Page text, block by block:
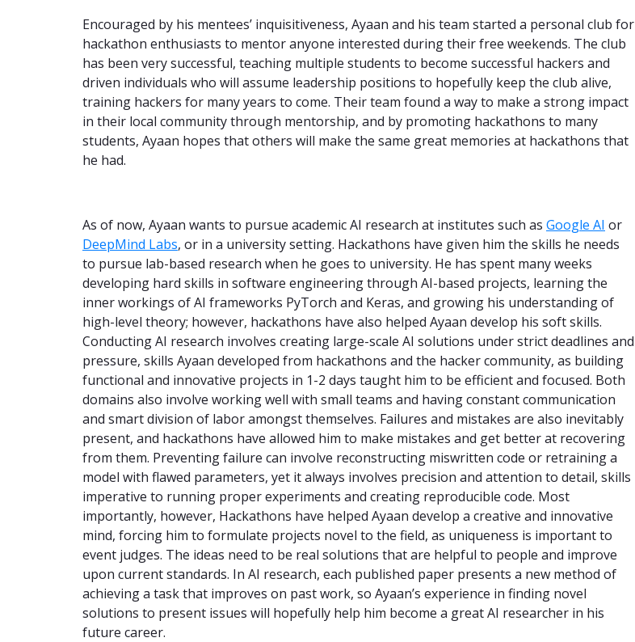
Encouraged by his mentees’ inquisitiveness, Ayaan and his team started a personal club for
hackathon enthusiasts to mentor anyone interested during their free weekends. The club
has been very successful, teaching multiple students to become successful hackers and
driven individuals who will assume leadership positions to hopefully keep the club alive,
training hackers for many years to come. Their team found a way to make a strong impact
in their local community through mentorship, and by promoting hackathons to many
students, Ayaan hopes that others will make the same great memories at hackathons that
he had.
As of now, Ayaan wants to pursue academic AI research at institutes such as Google AI or
DeepMind Labs, or in a university setting. Hackathons have given him the skills he needs
to pursue lab-based research when he goes to university. He has spent many weeks
developing hard skills in software engineering through AI-based projects, learning the
inner workings of AI frameworks PyTorch and Keras, and growing his understanding of
high-level theory; however, hackathons have also helped Ayaan develop his soft skills.
Conducting AI research involves creating large-scale AI solutions under strict deadlines and
pressure, skills Ayaan developed from hackathons and the hacker community, as building
functional and innovative projects in 1-2 days taught him to be efficient and focused. Both
domains also involve working well with small teams and having constant communication
and smart division of labor amongst themselves. Failures and mistakes are also inevitably
present, and hackathons have allowed him to make mistakes and get better at recovering
from them. Preventing failure can involve reconstructing miswritten code or retraining a
model with flawed parameters, yet it always involves precision and attention to detail, skills
imperative to running proper experiments and creating reproducible code. Most
importantly, however, Hackathons have helped Ayaan develop a creative and innovative
mind, forcing him to formulate projects novel to the field, as uniqueness is important to
event judges. The ideas need to be real solutions that are helpful to people and improve
upon current standards. In AI research, each published paper presents a new method of
achieving a task that improves on past work, so Ayaan’s experience in finding novel
solutions to present issues will hopefully help him become a great AI researcher in his
future career.